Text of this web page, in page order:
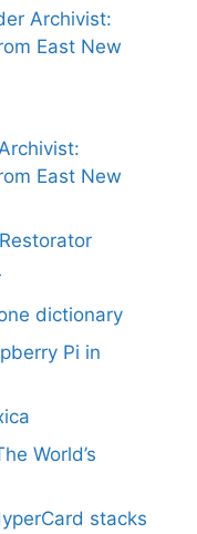
Archivist:
East New
East New
dictionary
Pi in
World’s
stacks